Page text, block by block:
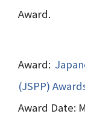
Award.
Award:
(JSPP)
Award Date: